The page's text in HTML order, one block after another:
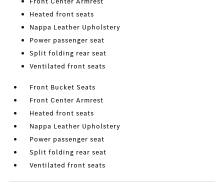
Heated front seats
Nappa Leather Upholstery
Power passenger seat
Split folding rear seat
Ventilated front seats
Front Bucket Seats
Front Center Armrest
Heated front seats
Nappa Leather Upholstery
Power passenger seat
Split folding rear seat
Ventilated front seats